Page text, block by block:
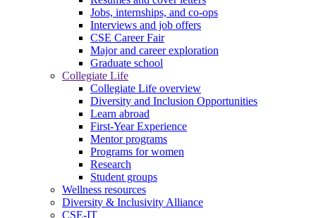
Jobs, internships, and co-ops
Interviews and job offers
CSE Career Fair
Major and career exploration
Graduate school
Collegiate Life
Collegiate Life overview
Diversity and Inclusion Opportunities
Learn abroad
First-Year Experience
Mentor programs
Programs for women
Research
Student groups
Wellness resources
Diversity & Inclusivity Alliance
CSE-IT